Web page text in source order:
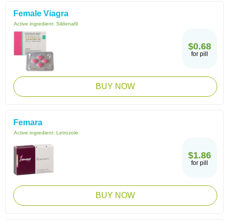
Female Viagra
Active ingredient: Sildenafil
$0.68
for pill
BUY NOW
Femara
Active ingredient: Letrozole
$1.86
for pill
BUY NOW